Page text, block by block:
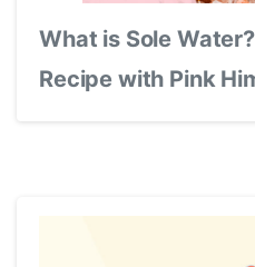
What is Sole
Recipe with Pink